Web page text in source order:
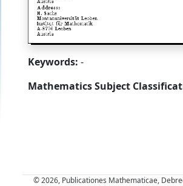
Keywords: -
Mathematics Subject
© 2026, Publicationes Mathematicae,